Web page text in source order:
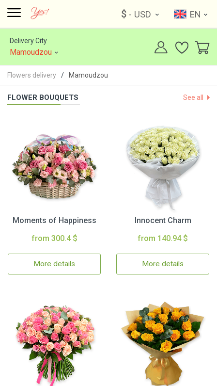
$ - USD EN
Delivery City
Mamoudzou
Flowers delivery Mamoudzou
FLOWER BOUQUETS See all
Moments of Happiness
from 300.4 $
More details
Innocent Charm
from 140.94 $
More details